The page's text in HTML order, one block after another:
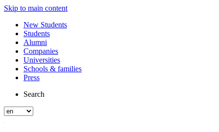
Skip to main content
New Students
Students
Alumni
Companies
Universities
Schools & families
Press
Search